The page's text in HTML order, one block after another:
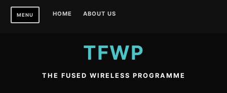
Skip
MENU HOME ABOUT US
TFWP
THE FUSED WIRELESS PROGRAMME